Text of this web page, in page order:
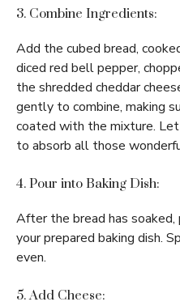
3. Combine Ingredients:
Add the cubed bread,
diced red bell pepper,
the shredded cheddar
gently to combine, making
coated with the mixture.
to absorb all those
4. Pour into Baking Dish:
After the bread has
your prepared baking dish.
even.
5. Add Cheese: